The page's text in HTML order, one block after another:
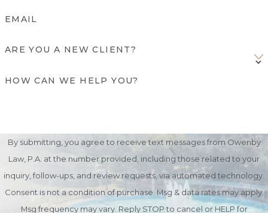
EMAIL
ARE YOU A NEW CLIENT?
HOW CAN WE HELP YOU?
By submitting, you agree to receive text messages from Owenby
Law, P.A. at the number provided, including those related to your
inquiry, follow-ups, and review requests, via automated technology.
Consent is not a condition of purchase. Msg & data rates may apply.
Msg frequency may vary. Reply STOP to cancel or HELP for